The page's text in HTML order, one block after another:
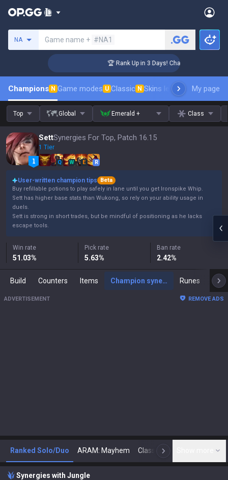
NA Game name + #NA1
🏆 Rank Up in 3 Days! Challenger Coaching
Champions N Game modes U Classic N Skins leaderboardMy page
Top Global Emerald + Class
SettSynergies For Top, Patch 16.15
1 Tier
Q W E R
User-written champion tips
Beta
Buy refillable potions to play safely in lane until you get Ironspike Whip.
Sett has higher base stats than Wukong, so rely on your ability usage in
duels.
Sett is strong in short trades, but be mindful of positioning as he lacks
escape tools.
Win rate
51.03%
Pick rate
5.63%
Ban rate
2.42%
Build Counters Items Champion synergies Runes
ADVERTISEMENT REMOVE ADS
Ranked Solo/Duo ARAM: Mayhem Classic N
Synergies with Jungle